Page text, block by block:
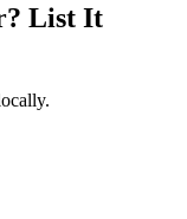
List It